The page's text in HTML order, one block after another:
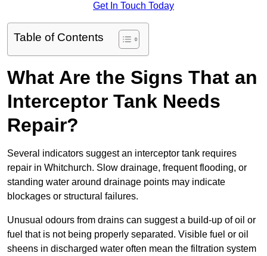
Get In Touch Today
Table of Contents
What Are the Signs That an
Interceptor Tank Needs
Repair?
Several indicators suggest an interceptor tank requires
repair in Whitchurch. Slow drainage, frequent flooding, or
standing water around drainage points may indicate
blockages or structural failures.
Unusual odours from drains can suggest a build-up of oil or
fuel that is not being properly separated. Visible fuel or oil
sheens in discharged water often mean the filtration system